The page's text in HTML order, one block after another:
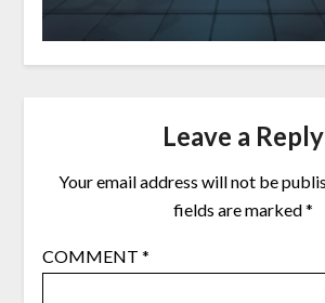
Leave a Reply
Your email address will not be
fields are marked*
COMMENT *